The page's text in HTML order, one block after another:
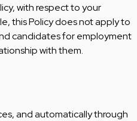
with respect to your
this Policy does not apply to
candidates for employment
with them.
and automatically through